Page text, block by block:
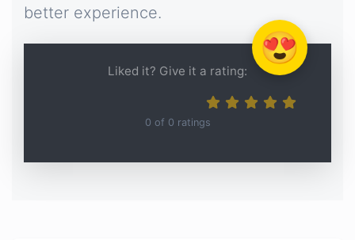
better experience.
😍
Liked it? Give it a rating:
0 of 0 ratings